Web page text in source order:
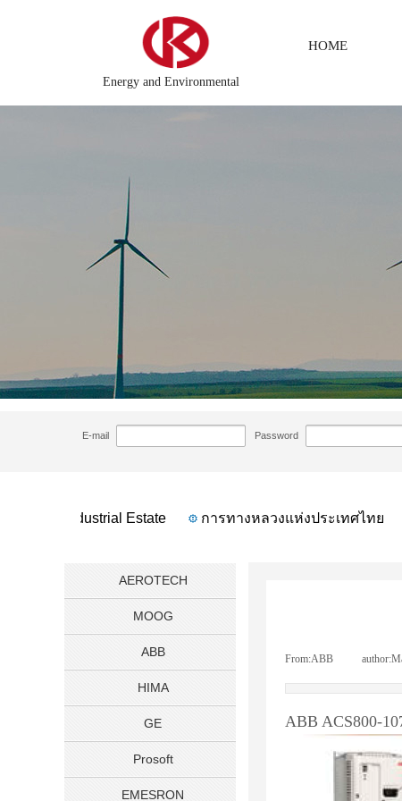
Energy and Environmental
HOME
DCS Distributed\control system\Steel control
E-mail Password
Bahru Industrial Estate การทางหลวงแห่งประเทศไทย
From:ABB author:
ABB ACS800-
AEROTECH
MOOG
ABB
HIMA
GE
Prosoft
EMESRON